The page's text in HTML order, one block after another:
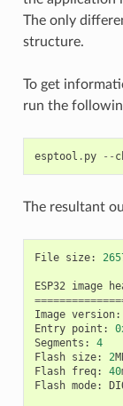
The only
structure.
To get
run the
esptool . py --
The resultant
File size:
ESP32 image
Image version:
Entry point :
Segments :
4
Flash size: 2
Flash freq: 40
Flash mode: